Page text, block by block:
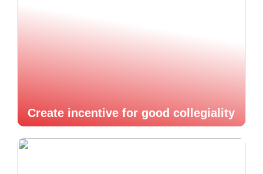
Create incentive for good collegiality